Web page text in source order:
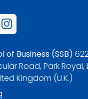
of Business (SSB)
Road, Park Royal,
Kingdom (U.K.)